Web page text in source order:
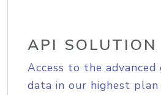
API SOLUTION
Access to the advanced
data in our highest